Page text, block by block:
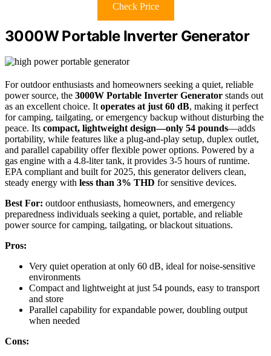
Check Price
3000W Portable Inverter Generator
For outdoor enthusiasts and homeowners seeking a quiet, reliable
power source, the 3000W Portable Inverter Generator stands out
as an excellent choice. Itoperates at just 60 dB, making it perfect
for camping, tailgating, or emergency backup without disturbing the
peace. Its compact, lightweight design—only 54 pounds—adds
portability, while features like a plug-and-play setup, duplex outlet,
and parallel capability offer flexible power options. Powered by a
gas engine with a 4.8-liter tank, it provides 3-5 hours of runtime.
EPA compliant and built for 2025, this generator delivers clean,
steady energy with less than 3% THD for sensitive devices.
Best For: outdoor enthusiasts, homeowners, and emergency
preparedness individuals seeking a quiet, portable, and reliable
power source for camping, tailgating, or blackout situations.
Pros:
Very quiet operation at only 60 dB, ideal for noise-sensitive
environments
Compact and lightweight at just 54 pounds, easy to transport
and store
Parallel capability for expandable power, doubling output
when needed
Cons: